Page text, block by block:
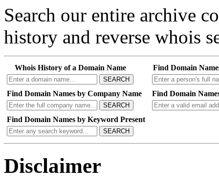
Search our entire archive
history and reverse whois
Whois History of a Domain Name
SEARCH
Find Domain
Find Domain Names by Company Name
SEARCH
Find Domain
Find Domain Names by Keyword Present
SEARCH
Disclaimer